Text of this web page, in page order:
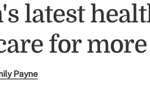
latest
for more
Payne